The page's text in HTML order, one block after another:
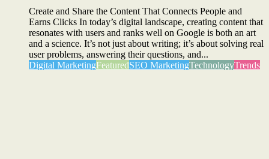
Create and Share the Content That Connects People and
Earns Clicks In today’s digital landscape, creating content that
resonates with users and ranks well on Google is both an art
and a science. It’s not just about writing; it’s about solving real
user problems, answering their questions, and...
Digital MarketingFeaturedSEO MarketingTechnologyTrends